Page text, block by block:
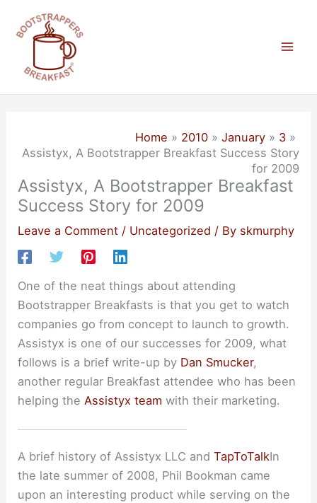
content
Home 2010 January
3
Assistyx, A Bootstrapper Breakfast Success Story
for 2009
Assistyx, A Bootstrapper Breakfast
Success Story for 2009
Leave a Comment / Uncategorized / By skmurphy
One of the neat things about attending
Bootstrapper Breakfasts is that you get to watch
companies go from concept to launch to growth.
Assistyx is one of our successes for 2009, what
follows is a brief write-up by Dan Smucker,
another regular Breakfast attendee who has been
helping theAssistyx team with their marketing.
A brief history of Assistyx LLC andTapToTalkIn
the late summer of 2008, Phil Bookman came
upon an interesting product while serving on the